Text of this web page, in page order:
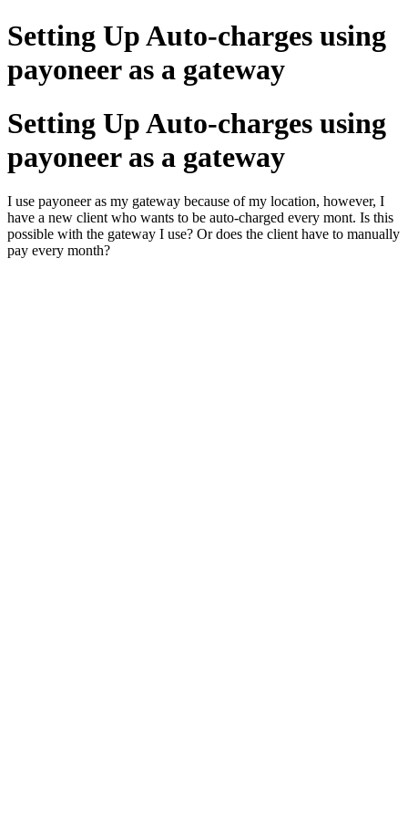
Setting Up Auto-charges using
payoneer as a gateway
Setting Up Auto-charges using
payoneer as a gateway
I use payoneer as my gateway because of my location, however, I
have a new client who wants to be auto-charged every mont. Is this
possible with the gateway I use? Or does the client have to manually
pay every month?